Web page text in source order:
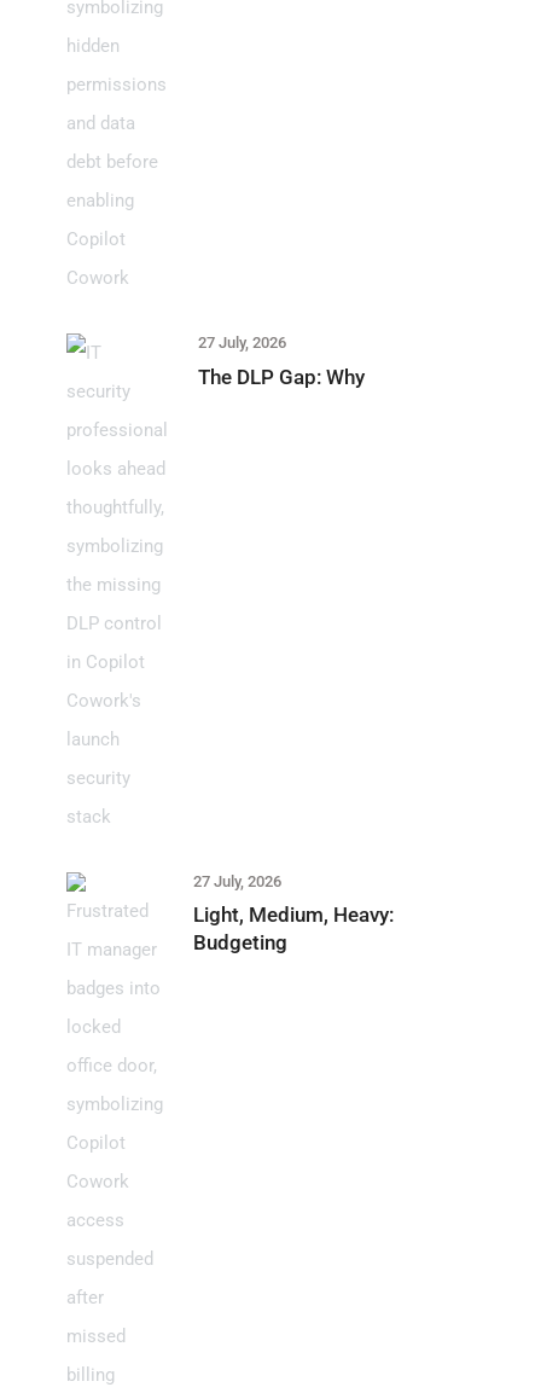
27 July, 2026
The DLP Gap: Why
27 July, 2026
Light, Medium, Heavy:
Budgeting